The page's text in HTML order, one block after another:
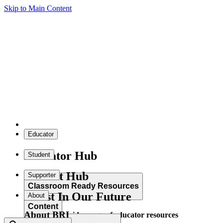
Skip to Main Content
Educator
Educator Hub
Classroom Ready Resources
Explore our wide range of educator resources
Student
Student Hub
Content
Supporter
Invest In Our Future
About
About BRI